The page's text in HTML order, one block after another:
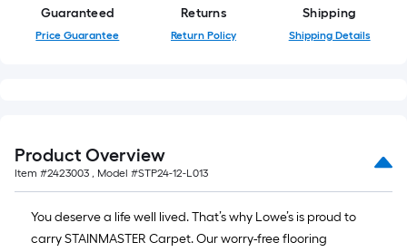
Guaranteed
Price Guarantee
Returns
Return Policy
Shipping
Shipping Details
Product Overview
Item #2423003 , Model #STP24-12-L013
You deserve a life well lived. That’s why Lowe’s is proud to
carry STAINMASTER Carpet. Our worry-free flooring